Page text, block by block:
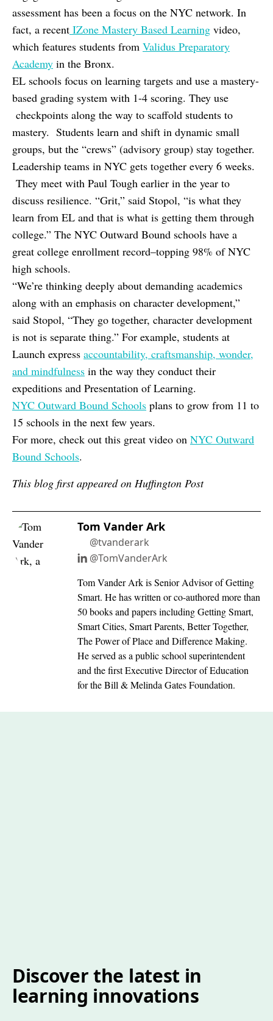
assessment has been a focus on the NYC network. In
fact, a recent IZone Mastery Based Learning video,
which features students from Validus Preparatory
Academy in the Bronx.
EL schools focus on learning targets and use a mastery-
based grading system with 1-4 scoring. They use
checkpoints along the way to scaffold students to
mastery. Students learn and shift in dynamic small
groups, but the “crews” (advisory group) stay together.
Leadership teams in NYC gets together every 6 weeks.
They meet with Paul Tough earlier in the year to
discuss resilience. “Grit,” said Stopol, “is what they
learn from EL and that is what is getting them through
college.” The NYC Outward Bound schools have a
great college enrollment record–topping 98% of NYC
high schools.
“We’re thinking deeply about demanding academics
along with an emphasis on character development,”
said Stopol, “They go together, character development
is not is separate thing.” For example, students at
Launch express accountability, craftsmanship, wonder,
and mindfulness in the way they conduct their
expeditions and Presentation of Learning.
NYC Outward Bound Schools plans to grow from 11 to
15 schools in the next few years.
For more, check out this great video on NYC Outward
Bound Schools.
This blog first appeared on Huffington Post
Tom Vander Ark
@tvanderark
@TomVanderArk
Tom Vander Ark is Senior Advisor of Getting
Smart. He has written or co-authored more than
50 books and papers including Getting Smart,
Smart Cities, Smart Parents, Better Together,
The Power of Place and Difference Making.
He served as a public school superintendent
and the first Executive Director of Education
for the Bill & Melinda Gates Foundation.
Discover the latest in
learning innovations